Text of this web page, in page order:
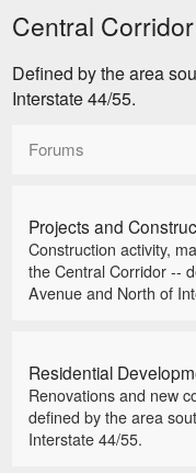
Central Corridor
Defined by the area
Interstate 44/55.
Forums
Projects and
Construction activity,
the Central Corridor --
Avenue and North of
Residential
Renovations and new
defined by the area
Interstate 44/55.